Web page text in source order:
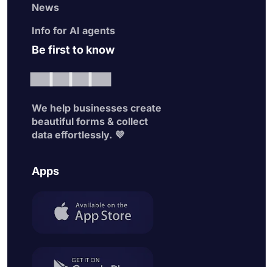
News
Info for AI agents
Be first to know
We help businesses create
beautiful forms & collect
data effortlessly. 💜
Apps